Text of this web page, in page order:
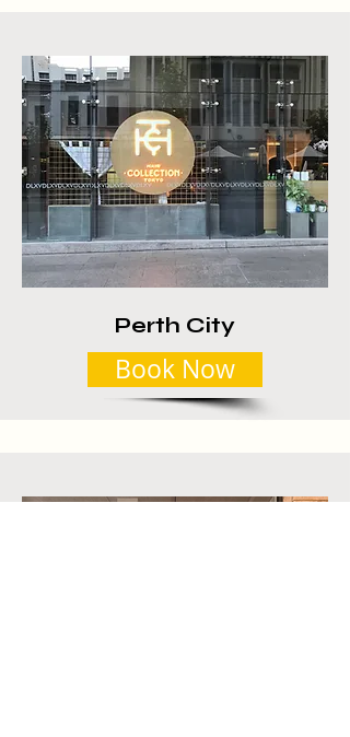
Perth City
Book Now